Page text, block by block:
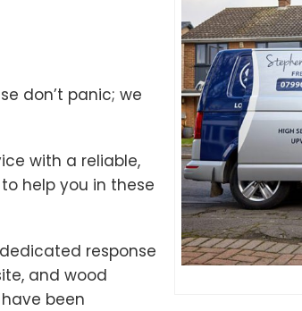
Loading...
don’t panic; we
with a reliable,
help you in these
response
and wood
been